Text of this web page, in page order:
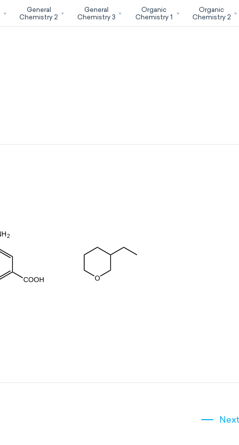
General
Chemistry 2
General
Chemistry 3
Organic
Chemistry 1
Organic
Chemistry 2